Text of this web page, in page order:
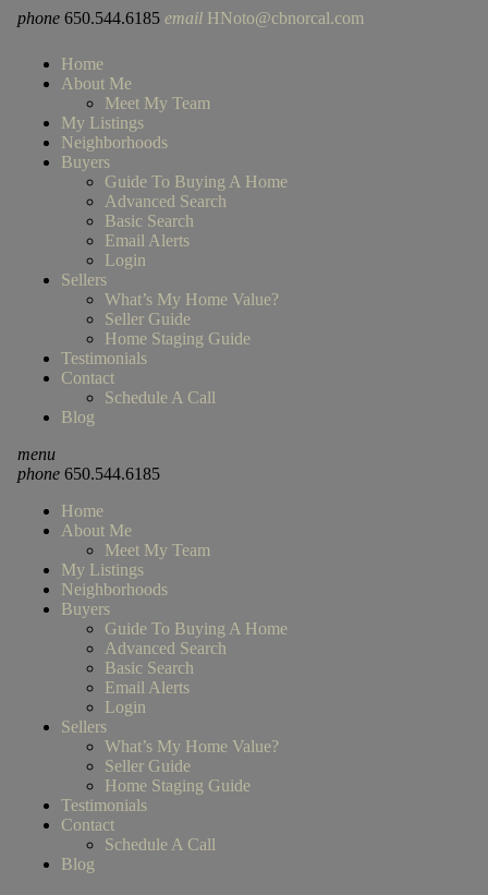
phone 650.544.6185 email HNoto@cbnorcal.com
Home
About Me
Meet My Team
My Listings
Neighborhoods
Buyers
Guide To Buying A Home
Advanced Search
Basic Search
Email Alerts
Login
Sellers
What’s My Home Value?
Seller Guide
Home Staging Guide
Testimonials
Contact
Schedule A Call
Blog
menu
phone650.544.6185
Home
About Me
Meet My Team
My Listings
Neighborhoods
Buyers
Guide To Buying A Home
Advanced Search
Basic Search
Email Alerts
Login
Sellers
What’s My Home Value?
Seller Guide
Home Staging Guide
Testimonials
Contact
Schedule A Call
Blog